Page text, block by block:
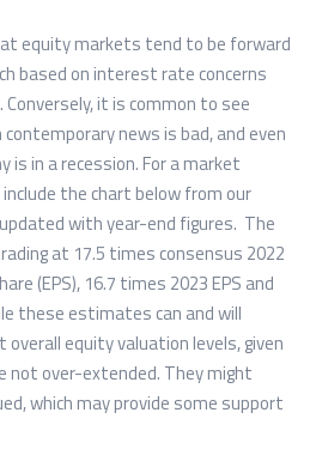
equity markets tend to be forward
based on interest rate concerns
it is common to see
news is bad, and even
is in a recession. For a market
the chart below from our
with year-end figures. The
at 17.5 times consensus 2022
(EPS), 16.7 times 2023 EPS and
these estimates can and will
equity valuation levels, given
over-extended. They might
which may provide some support